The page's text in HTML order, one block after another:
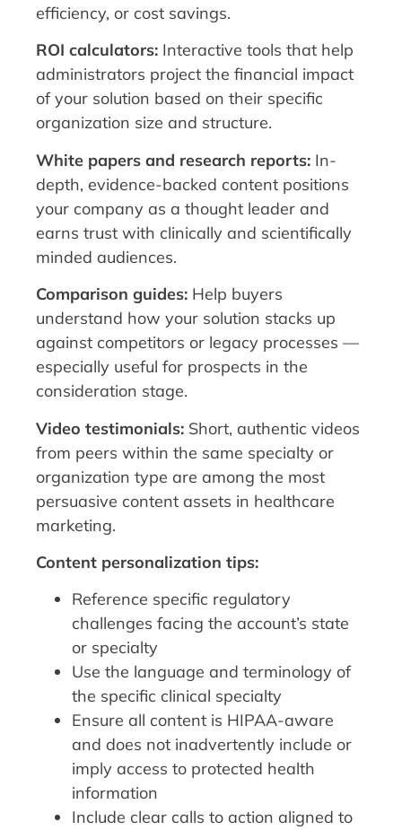
efficiency, or cost savings.
ROI calculators: Interactive tools that help
administrators project the financial impact
of your solution based on their specific
organization size and structure.
White papers and research reports: In-
depth, evidence-backed content positions
your company as a thought leader and
earns trust with clinically and scientifically
minded audiences.
Comparison guides: Help buyers
understand how your solution stacks up
against competitors or legacy processes —
especially useful for prospects in the
consideration stage.
Video testimonials: Short, authentic videos
from peers within the same specialty or
organization type are among the most
persuasive content assets in healthcare
marketing.
Content personalization tips:
Reference specific regulatory
challenges facing the account’s state
or specialty
Use the language and terminology of
the specific clinical specialty
Ensure all content is HIPAA-aware
and does not inadvertently include or
imply access to protected health
information
Include clear calls to action aligned to